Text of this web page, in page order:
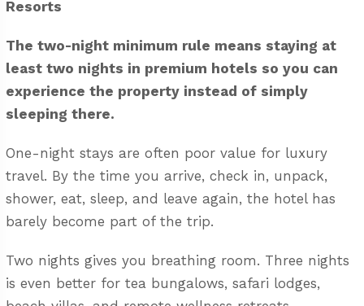
Resorts
The two-night minimum rule means staying at
least two nights in premium hotels so you can
experience the property instead of simply
sleeping there.
One-night stays are often poor value for luxury
travel. By the time you arrive, check in, unpack,
shower, eat, sleep, and leave again, the hotel has
barely become part of the trip.
Two nights gives you breathing room. Three nights
is even better for tea bungalows, safari lodges,